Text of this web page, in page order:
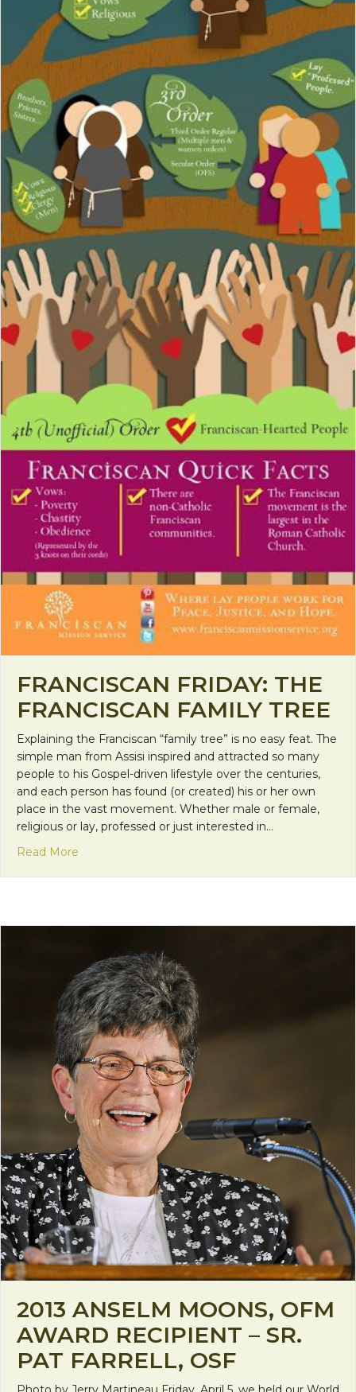
FRANCISCAN FRIDAY: THE
FRANCISCAN FAMILY TREE
Explaining the Franciscan “family tree” is no easy feat. The
simple man from Assisi inspired and attracted so many
people to his Gospel-driven lifestyle over the centuries,
and each person has found (or created) his or her own
place in the vast movement. Whether male or female,
religious or lay, professed or just interested in…
Read More
2013 ANSELM MOONS, OFM
AWARD RECIPIENT – SR.
PAT FARRELL, OSF